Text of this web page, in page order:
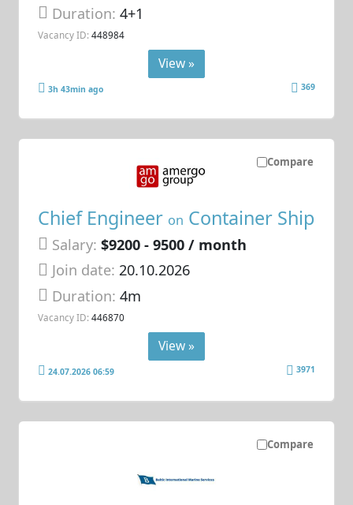
Duration:4+1
Vacancy ID: 448984
View »
3h 43min ago 369
Compare
Chief Engineer on Container Ship
Salary: $9200 - 9500 / month
Join date: 20.10.2026
Duration:4m
Vacancy ID: 446870
View »
24.07.2026 06:59 3971
Compare